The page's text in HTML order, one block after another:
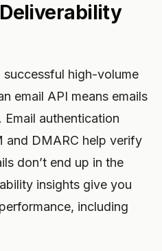
high-volume
email API means emails
authentication
and DMARC help verify
don’t end up in the
insights give you
including